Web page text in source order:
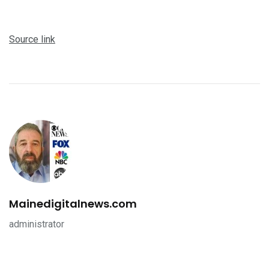
Source link
Mainedigitalnews.com
administrator